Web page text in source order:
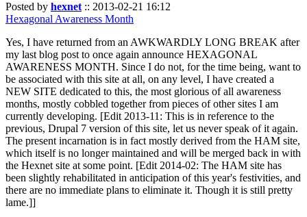
Posted by hexnet :: 2013-02-21 16:12
Hexagonal Awareness Month
Yes, I have returned from an AWKWARDLY LONG BREAK after
my last blog post to once again announce HEXAGONAL
AWARENESS MONTH. Since I do not, for the time being, want to
be associated with this site at all, on any level, I have created a
NEW SITE dedicated to this, the most glorious of all awareness
months, mostly cobbled together from pieces of other sites I am
currently developing. [Edit 2013-11: This is in reference to the
previous, Drupal 7 version of this site, let us never speak of it again.
The present incarnation is in fact mostly derived from the HAM site,
which itself is no longer maintained and will be merged back in with
the Hexnet site at some point. [Edit 2014-02: The HAM site has
been slightly rehabilitated in anticipation of this year's festivities, and
there are no immediate plans to eliminate it. Though it is still pretty
lame.]]